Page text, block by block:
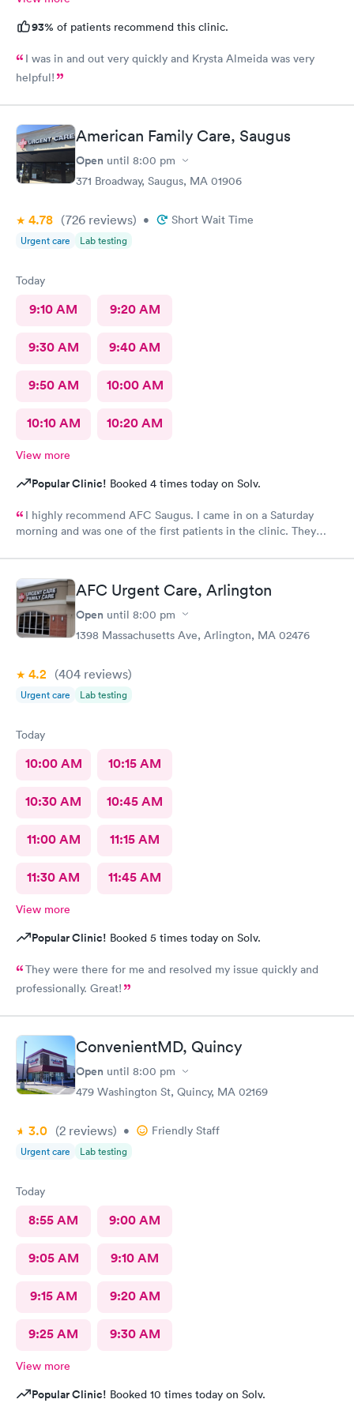
93% of patients recommend this clinic.
I was in and out very quickly and Krysta Almeida was very
helpful!
American Family Care, Saugus
Open until 8:00 pm
371 Broadway, Saugus, MA 01906
4.78 (726 reviews) • Short Wait Time
Urgent care Lab testing
Today
9:10 AM 9:20 AM
9:30 AM 9:40 AM
9:50 AM 10:00 AM
10:10 AM 10:20 AM
View more
Popular Clinic! Booked 4 times today on Solv.
I highly recommend AFC Saugus. I came in on a Saturday
morning and was one of the first patients in the clinic. They
physician was easy to work with and attentively listened to my
concerns and addressed the symptoms I was experiencing. AFC
Saugus will be my top choice should I need medical assistance
in the future.
AFC Urgent Care, Arlington
Open until 8:00 pm
1398 Massachusetts Ave, Arlington, MA 02476
4.2 (404 reviews)
Urgent care Lab testing
Today
10:00 AM 10:15 AM
10:30 AM 10:45 AM
11:00 AM 11:15 AM
11:30 AM 11:45 AM
View more
Popular Clinic! Booked 5 times today on Solv.
They were there for me and resolved my issue quickly and
professionally. Great!
ConvenientMD, Quincy
Open until 8:00 pm
479 Washington St, Quincy, MA 02169
3.0 (2 reviews) • Friendly Staff
Urgent care Lab testing
Today
8:55 AM 9:00 AM
9:05 AM 9:10 AM
9:15 AM 9:20 AM
9:25 AM 9:30 AM
View more
Popular Clinic! Booked 10 times today on Solv.